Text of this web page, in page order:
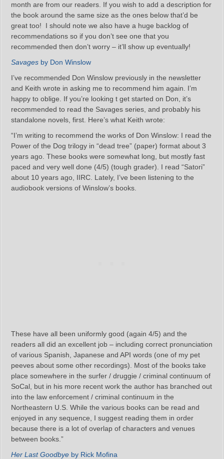
month are from our readers. If you wish to add a description for
the book around the same size as the ones below that’d be
great too! I should note we also have a huge backlog of
recommendations so if you don’t see one that you
recommended then don’t worry – it’ll show up eventually!
Savages by Don Winslow
I’ve recommended Don Winslow previously in the newsletter
and Keith wrote in asking me to recommend him again. I’m
happy to oblige. If you’re looking t get started on Don, it’s
recommended to read the Savages series, and probably his
standalone novels, first. Here’s what Keith wrote:
“I’m writing to recommend the works of Don Winslow: I read the
Power of the Dog trilogy in “dead tree” (paper) format about 3
years ago. These books were somewhat long, but mostly fast
paced and very well done (4/5) (tough grader). I read “Satori”
about 10 years ago, IIRC. Lately, I’ve been listening to the
audiobook versions of Winslow’s books.
These have all been uniformly good (again 4/5) and the
readers all did an excellent job – including correct pronunciation
of various Spanish, Japanese and API words (one of my pet
peeves about some other recordings). Most of the books take
place somewhere in the surfer / druggie / criminal continuum of
SoCal, but in his more recent work the author has branched out
into the law enforcement / criminal continuum in the
Northeastern U.S. While the various books can be read and
enjoyed in any sequence, I suggest reading them in order
because there is a lot of overlap of characters and venues
between books.”
Her Last Goodbye by Rick Mofina